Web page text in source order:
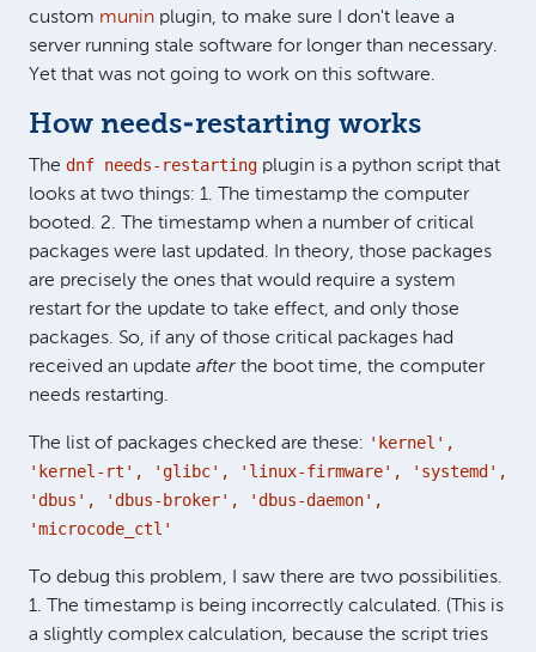
custom munin plugin, to make sure I don't leave a
server running stale software for longer than necessary.
Yet that was not going to work on this software.
How needs-restarting works
The dnf needs-restarting plugin is a python script that
looks at two things: 1. The timestamp the computer
booted. 2. The timestamp when a number of critical
packages were last updated. In theory, those packages
are precisely the ones that would require a system
restart for the update to take effect, and only those
packages. So, if any of those critical packages had
received an update after the boot time, the computer
needs restarting.
The list of packages checked are these: 'kernel',
'kernel-rt', 'glibc', 'linux-firmware', 'systemd',
'dbus', 'dbus-broker', 'dbus-daemon',
'microcode_ctl'
To debug this problem, I saw there are two possibilities.
1. The timestamp is being incorrectly calculated. (This is
a slightly complex calculation, because the script tries